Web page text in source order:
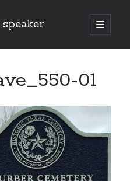
open
primary
01